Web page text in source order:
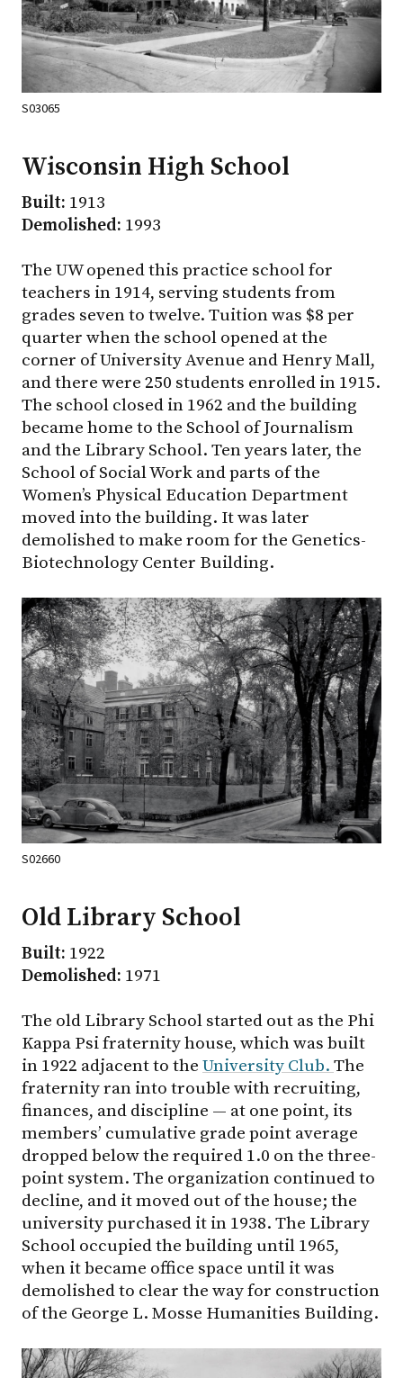
S03065
Wisconsin High School
Built: 1913
Demolished: 1993
The UW opened this practice school for
teachers in 1914, serving students from
grades seven to twelve. Tuition was $8 per
quarter when the school opened at the
corner of University Avenue and Henry Mall,
and there were 250 students enrolled in 1915.
The school closed in 1962 and the building
became home to the School of Journalism
and the Library School. Ten years later, the
School of Social Work and parts of the
Women’s Physical Education Department
moved into the building. It was later
demolished to make room for the Genetics-
Biotechnology Center Building.
S02660
Old Library School
Built: 1922
Demolished: 1971
The old Library School started out as the Phi
Kappa Psi fraternity house, which was built
in 1922 adjacent to the University Club. The
fraternity ran into trouble with recruiting,
finances, and discipline — at one point, its
members’ cumulative grade point average
dropped below the required 1.0 on the three-
point system. The organization continued to
decline, and it moved out of the house; the
university purchased it in 1938. The Library
School occupied the building until 1965,
when it became office space until it was
demolished to clear the way for construction
of the George L. Mosse Humanities Building.